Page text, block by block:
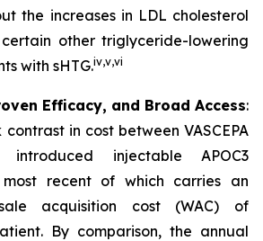
the increases in LDL cholesterol
other triglyceride-lowering
with sHTG.iv,v,vi
Efficacy, and Broad Access:
in cost between VASCEPA
injectable APOC3
recent of which carries an
acquisition cost (WAC) of
By comparison, the annual